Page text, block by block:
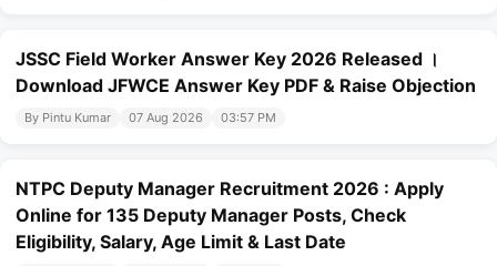
JSSC Field Worker Answer Key 2026 Released ।
Download JFWCE Answer Key PDF & Raise Objection
By Pintu Kumar 07 Aug 2026 03:57 PM
NTPC Deputy Manager Recruitment 2026 : Apply
Online for 135 Deputy Manager Posts, Check
Eligibility, Salary, Age Limit & Last Date